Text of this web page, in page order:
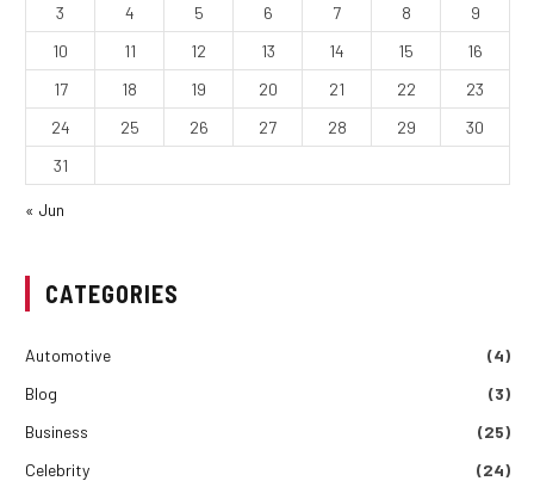
3
4 5 6 7 8
9
10
11 12 13 14 15
16
17
18 19 20 21 22
23
24
25 26 27 28 29
30
31
« Jun
CATEGORIES
Automotive
(4)
Blog
(3)
Business
(25)
Celebrity
(24)